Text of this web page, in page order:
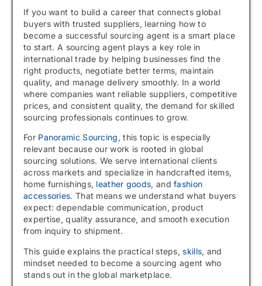
If you want to build a career that connects global
buyers with trusted suppliers, learning how to
become a successful sourcing agent is a smart place
to start. A sourcing agent plays a key role in
international trade by helping businesses find the
right products, negotiate better terms, maintain
quality, and manage delivery smoothly. In a world
where companies want reliable suppliers, competitive
prices, and consistent quality, the demand for skilled
sourcing professionals continues to grow.
ForPanoramic Sourcing , this topic is especially
relevant because our work is rooted in global
sourcing solutions. We serve international clients
across markets and specialize in handcrafted items,
home furnishings, leather goods, andfashion
accessories. That means we understand what buyers
expect: dependable communication, product
expertise, quality assurance, and smooth execution
from inquiry to shipment.
This guide explains the practical steps, skills, and
mindset needed to become a sourcing agent who
stands out in the global marketplace.